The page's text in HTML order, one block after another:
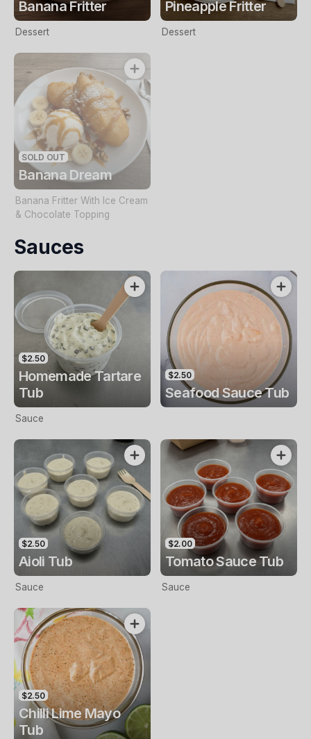
Banana Fritter
Dessert
Pineapple Fritter
Dessert
SOLD OUT
Banana Dream
Banana Fritter With Ice Cream
& Chocolate Topping
Sauces
$2.50
Homemade Tartare
Tub
Sauce
$2.50
Seafood Sauce Tub
$2.50
Aioli Tub
Sauce
$2.00
Tomato Sauce Tub
Sauce
$2.50
Chilli Lime Mayo
Tub